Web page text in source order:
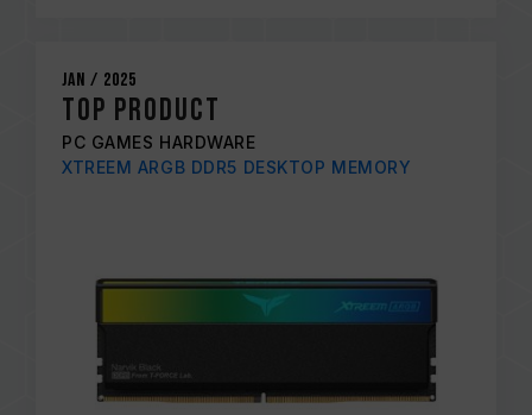
Jan / 2025
TOP PRODUCT
PC GAMES HARDWARE
XTREEM ARGB DDR5 DESKTOP MEMORY